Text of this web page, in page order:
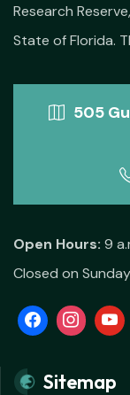
Research
State of Florida.
505
Open Hours: 9
Closed on
Sitemap